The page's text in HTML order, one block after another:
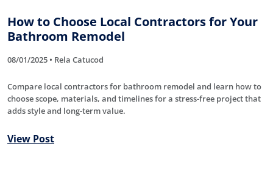
How to Choose Local Contractors for Your
Bathroom Remodel
08/01/2025 • Rela Catucod
Compare local contractors for bathroom remodel and learn how to
choose scope, materials, and timelines for a stress-free project that
adds style and long-term value.
View Post